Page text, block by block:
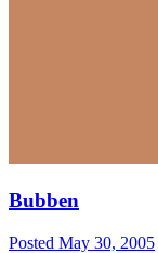
Bubben
Posted May 30, 2005